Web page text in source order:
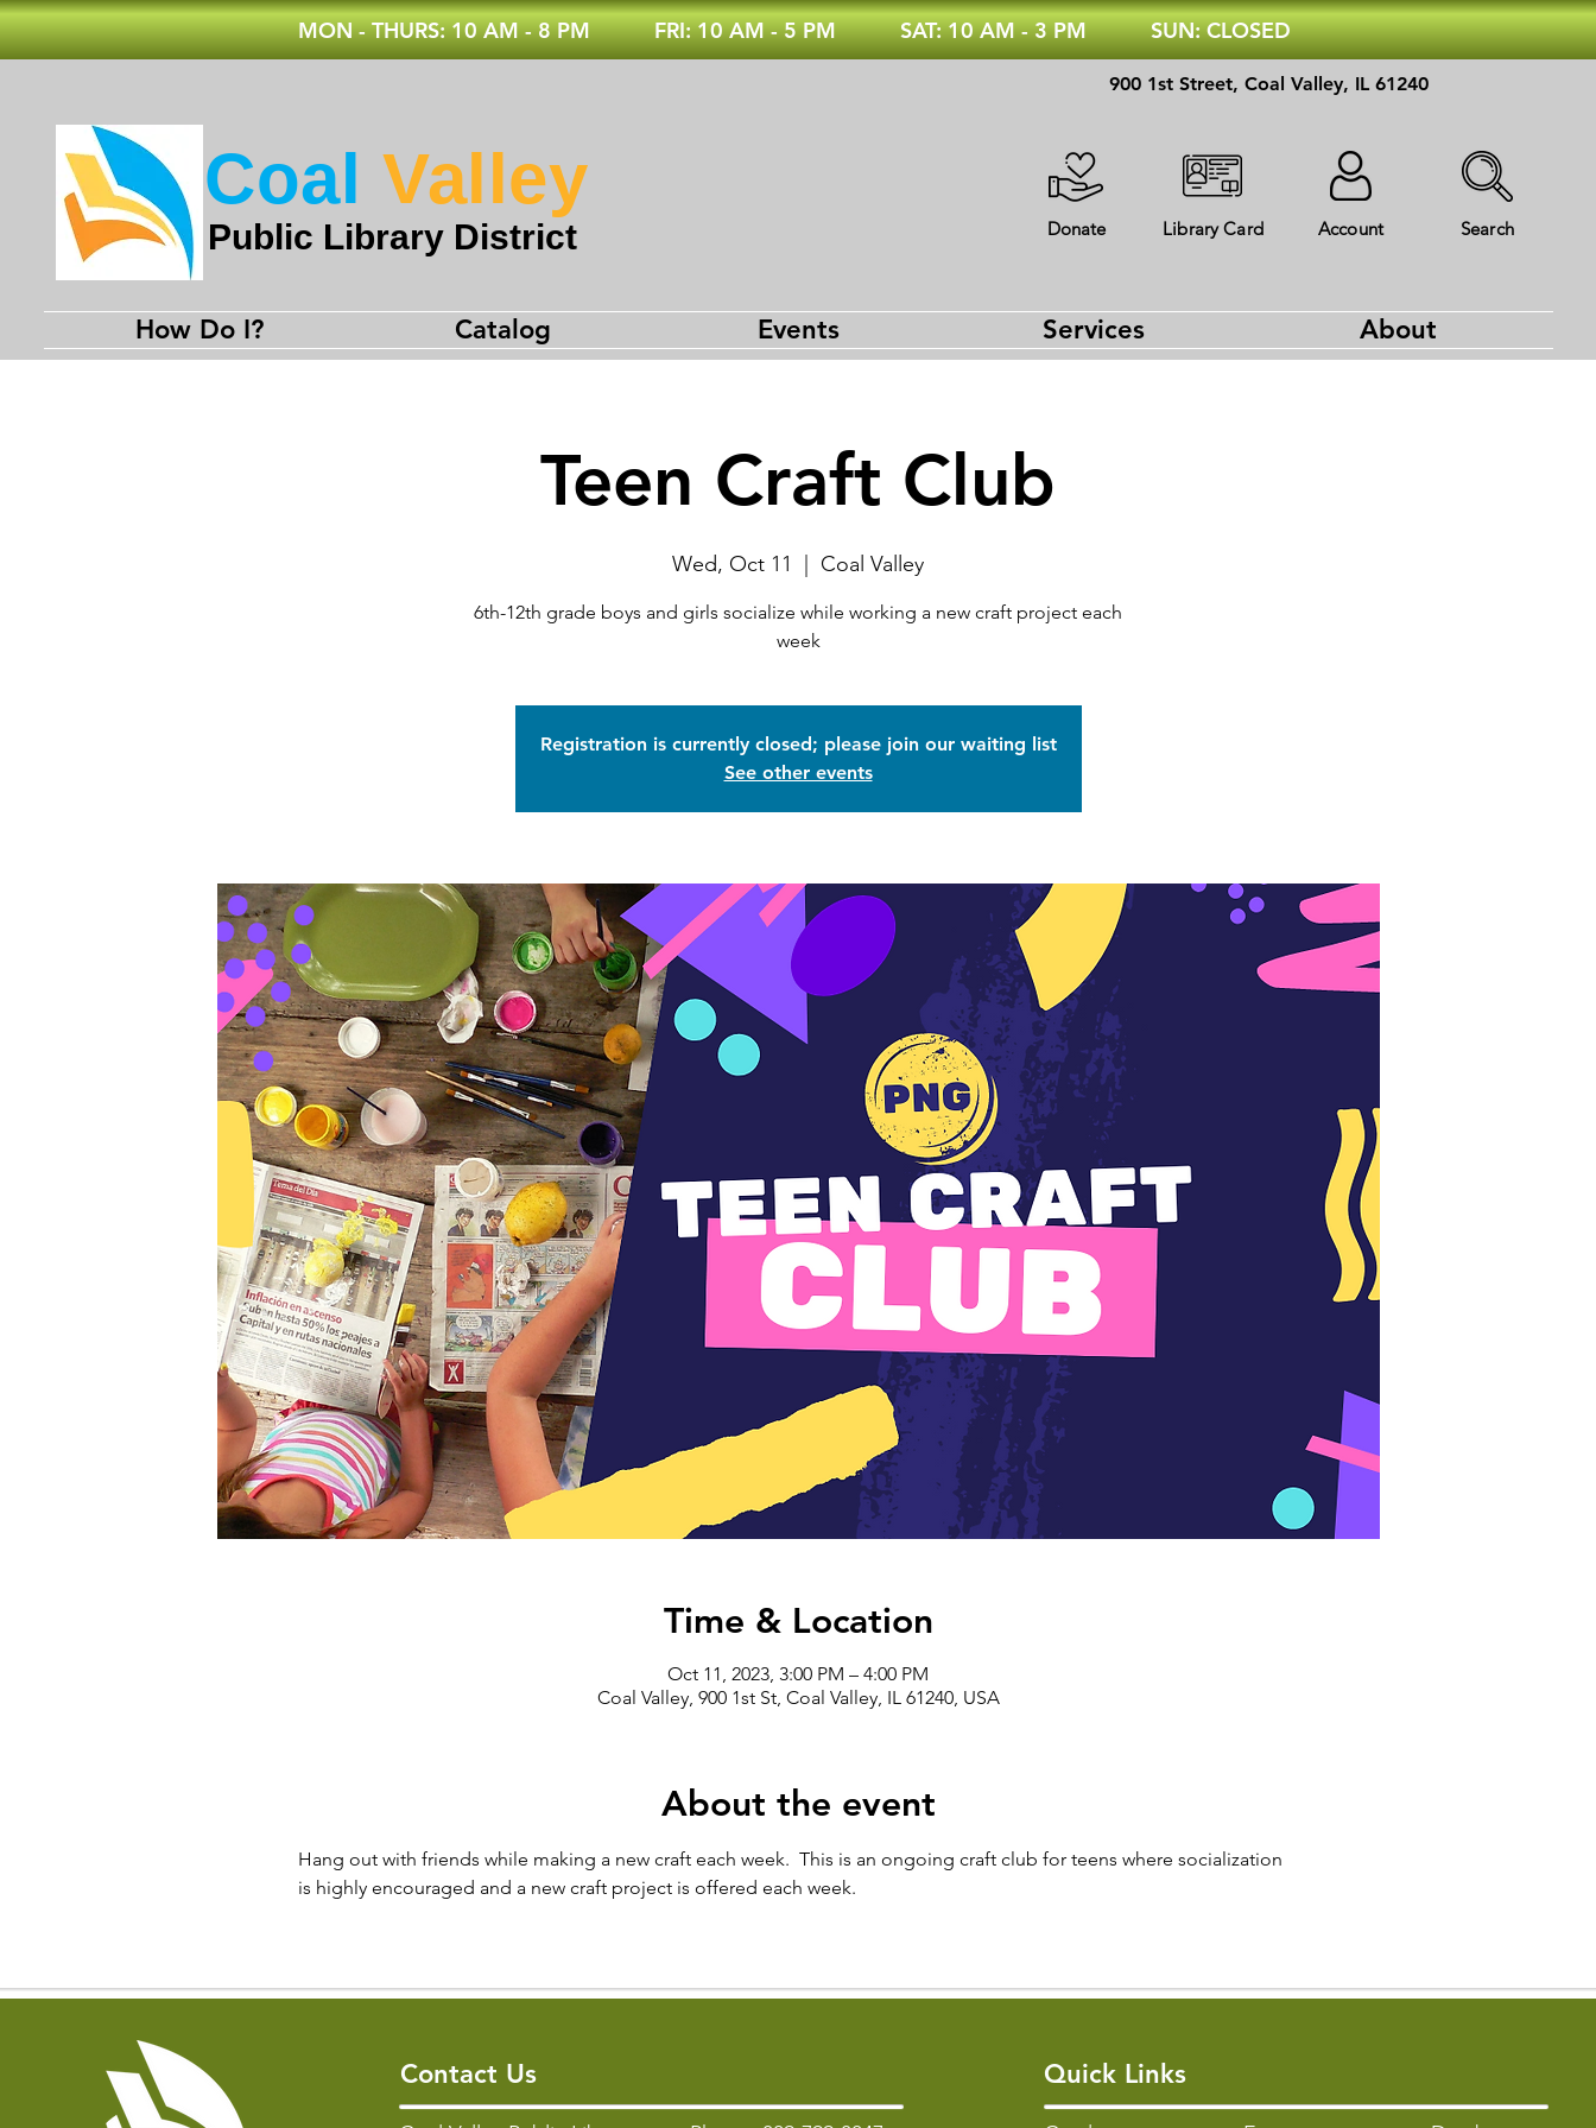
MON - THURS: 10 AM - 8 PM FRI: 10 AM - 5 PM SAT: 10 AM - 3 PM SUN: CLOSED
Public Library District
Coal Valley
900 1st Street, Coal Valley, IL 61240
Donate Library Card Account Search
How Do I? Catalog Events Services About
Teen Craft Club
Wed, Oct 11 Coal Valley
6th-12th grade boys and girls socialize while working a new craft project each
week
Registration is currently closed; please join our waiting list
See other events
Time & Location
Oct 11, 2023, 3:00 PM – 4:00 PM
Coal Valley, 900 1st St, Coal Valley, IL 61240, USA
About the event
Hang out with friends while making a new craft each week.  This is an ongoing craft club for teens where socialization
is highly encouraged and a new craft project is offered each week.
Contact Us Quick Links